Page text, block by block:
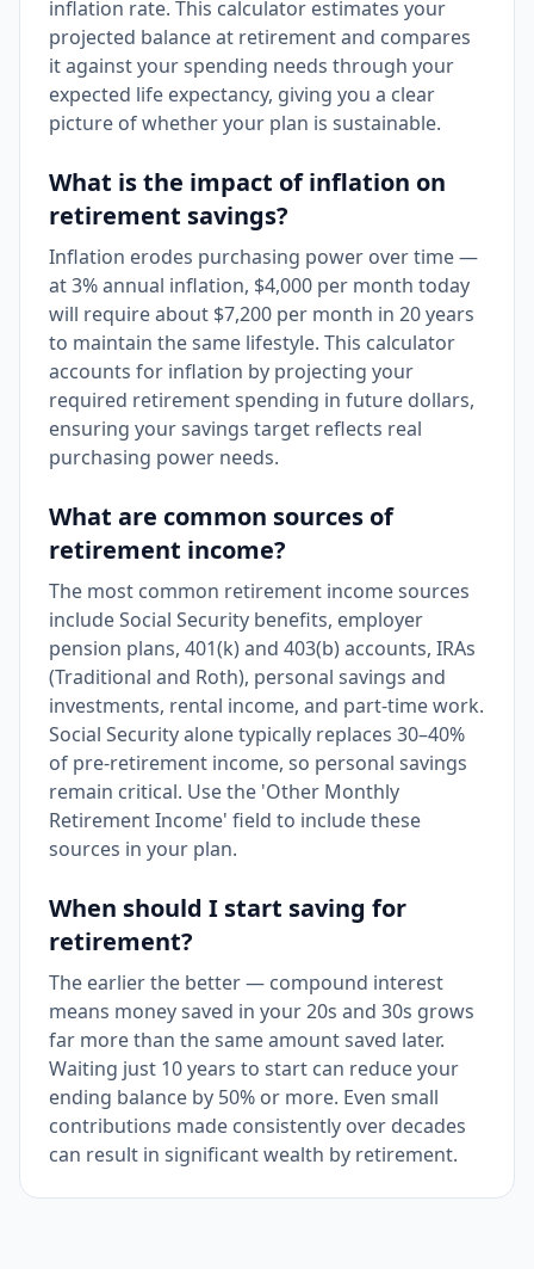
inflation rate. This calculator estimates your
projected balance at retirement and compares
it against your spending needs through your
expected life expectancy, giving you a clear
picture of whether your plan is sustainable.
What is the impact of inflation on
retirement savings?
Inflation erodes purchasing power over time —
at 3% annual inflation, $4,000 per month today
will require about $7,200 per month in 20 years
to maintain the same lifestyle. This calculator
accounts for inflation by projecting your
required retirement spending in future dollars,
ensuring your savings target reflects real
purchasing power needs.
What are common sources of
retirement income?
The most common retirement income sources
include Social Security benefits, employer
pension plans, 401(k) and 403(b) accounts, IRAs
(Traditional and Roth), personal savings and
investments, rental income, and part-time work.
Social Security alone typically replaces 30–40%
of pre-retirement income, so personal savings
remain critical. Use the 'Other Monthly
Retirement Income' field to include these
sources in your plan.
When should I start saving for
retirement?
The earlier the better — compound interest
means money saved in your 20s and 30s grows
far more than the same amount saved later.
Waiting just 10 years to start can reduce your
ending balance by 50% or more. Even small
contributions made consistently over decades
can result in significant wealth by retirement.